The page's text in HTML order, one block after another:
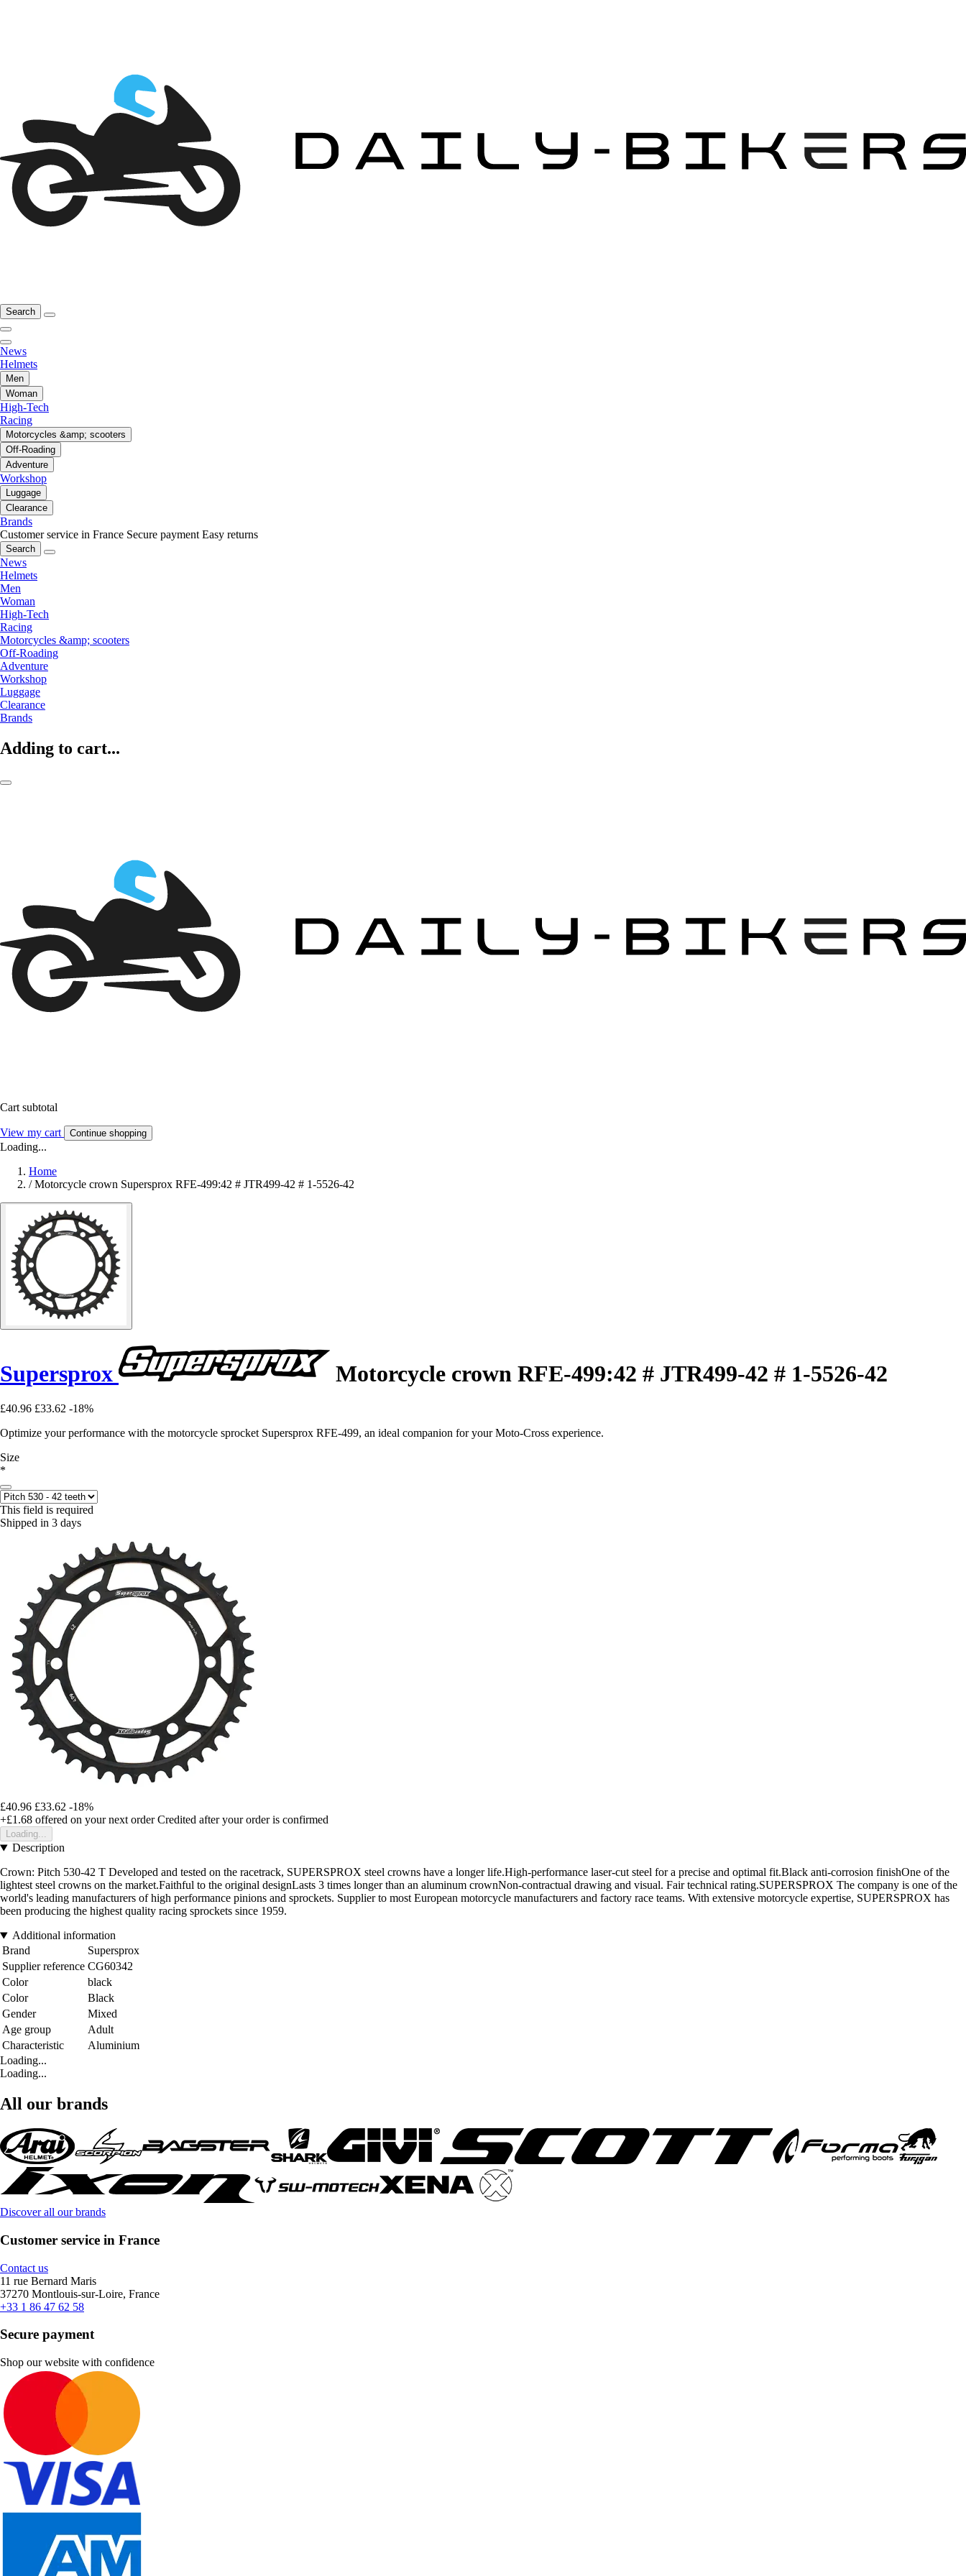
Search
News
Helmets
Men
Woman
High-Tech
Racing
Motorcycles &amp; scooters
Off-Roading
Adventure
Workshop
Luggage
Clearance
Brands
Customer service in France Secure payment Easy returns
Search
News
Helmets
Men
Woman
High-Tech
Racing
Motorcycles &amp; scooters
Off-Roading
Adventure
Workshop
Luggage
Clearance
Brands
Adding to cart...
Cart subtotal
View my cart Continue shopping
Loading...
Home
/ Motorcycle crown Supersprox RFE-499:42 # JTR499-42 # 1-5526-42
Supersprox Motorcycle crown RFE-499:42 # JTR499-42 # 1-5526-42
£40.96 £33.62 -18%
Optimize your performance with the motorcycle sprocket Supersprox RFE-499, an ideal companion for your Moto-Cross experience.
Size
*
This field is required
Shipped in 3 days
£40.96 £33.62 -18%
+£1.68 offered on your next order Credited after your order is confirmed
Loading...
Description
Crown: Pitch 530-42 T Developed and tested on the racetrack, SUPERSPROX steel crowns have a longer life.High-performance laser-cut steel for a precise and optimal fit.Black anti-corrosion finishOne of the
lightest steel crowns on the market.Faithful to the original designLasts 3 times longer than an aluminum crownNon-contractual drawing and visual. Fair technical rating.SUPERSPROX The company is one of the
world's leading manufacturers of high performance pinions and sprockets. Supplier to most European motorcycle manufacturers and factory race teams. With extensive motorcycle expertise, SUPERSPROX has
been producing the highest quality racing sprockets since 1959.
Additional information
Brand
Supersprox
Supplier reference CG60342
Color
black
Color
Black
Gender
Mixed
Age group
Adult
Characteristic
Aluminium
Loading...
Loading...
All our brands
Discover all our brands
Customer service in France
Contact us
11 rue Bernard Maris
37270 Montlouis-sur-Loire, France
+33 1 86 47 62 58
Secure payment
Shop our website with confidence